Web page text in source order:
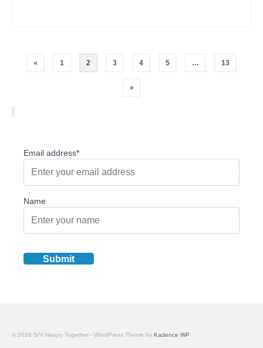
Posts
« 1 2 3 4 5 … 13
»
Email address*
Name
© 2026 S/V Happy Together - WordPress Theme by Kadence WP